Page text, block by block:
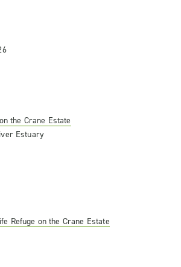
the Crane Estate
Estuary
Refuge on the Crane Estate